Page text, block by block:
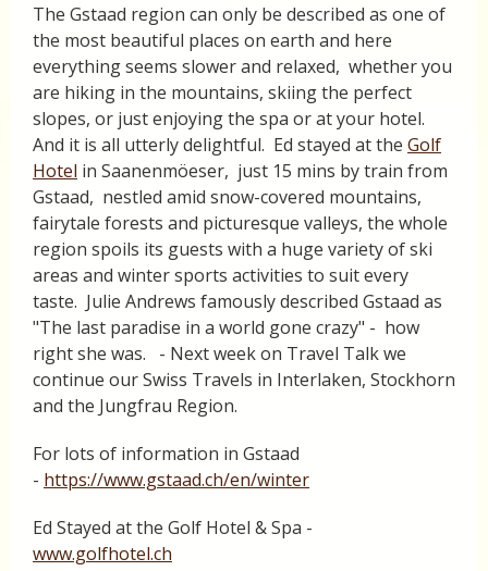
The Gstaad region can only be described as one of
the most beautiful places on earth and here
everything seems slower and relaxed, whether you
are hiking in the mountains, skiing the perfect
slopes, or just enjoying the spa or at your hotel.
And it is all utterly delightful. Ed stayed at the Golf
Hotel in Saanenmöeser, just 15 mins by train from
Gstaad, nestled amid snow-covered mountains,
fairytale forests and picturesque valleys, the whole
region spoils its guests with a huge variety of ski
areas and winter sports activities to suit every
taste. Julie Andrews famously described Gstaad as
"The last paradise in a world gone crazy" - how
right she was. - Next week on Travel Talk we
continue our Swiss Travels in Interlaken, Stockhorn
and the Jungfrau Region.
For lots of information in Gstaad
- https://www.gstaad.ch/en/winter
Ed Stayed at the Golf Hotel & Spa -
www.golfhotel.ch